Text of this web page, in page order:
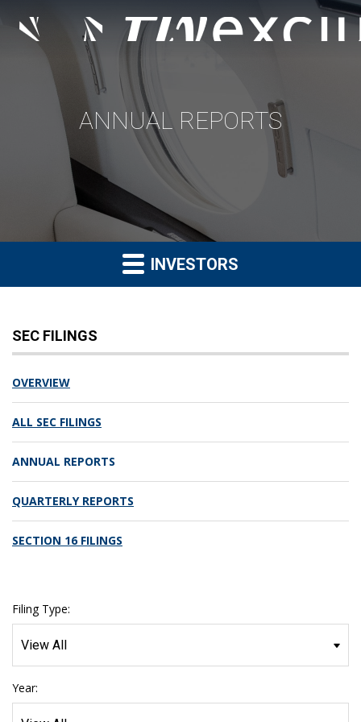
ANNUAL REPORTS
INVESTORS
SEC FILINGS
OVERVIEW
ALL SEC FILINGS
ANNUAL REPORTS
QUARTERLY REPORTS
SECTION 16 FILINGS
Filing Type:
Year: